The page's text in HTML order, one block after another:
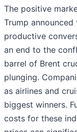
The positive
Trump
productive
an end to the
barrel of Brent
plunging.
as airlines and
biggest winners.
costs for these